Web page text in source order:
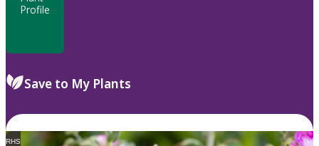
Profile
Save to My Plants
RHS